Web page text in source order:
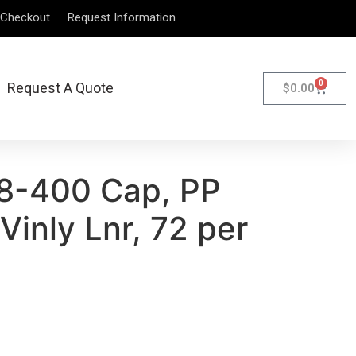
Checkout Request Information
Request A Quote $0.00 0
400 Cap, PP
Lnr, 72 per